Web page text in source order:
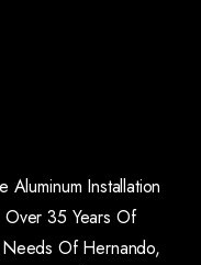
Aluminum Installation
Over 35 Years Of
Needs Of Hernando,